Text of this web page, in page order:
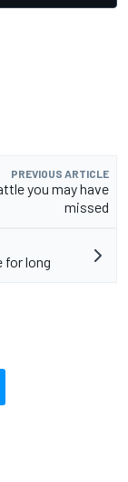
PREVIOUS ARTICLE
you may have
missed
for long